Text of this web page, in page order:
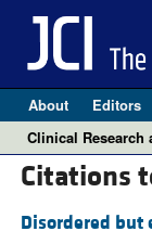
About Editors
Clinical Research
Citations
Disordered